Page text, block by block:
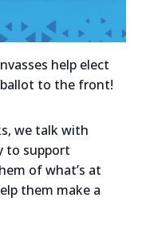
help elect
to the front!
we talk with
to support
of what’s at
them make a